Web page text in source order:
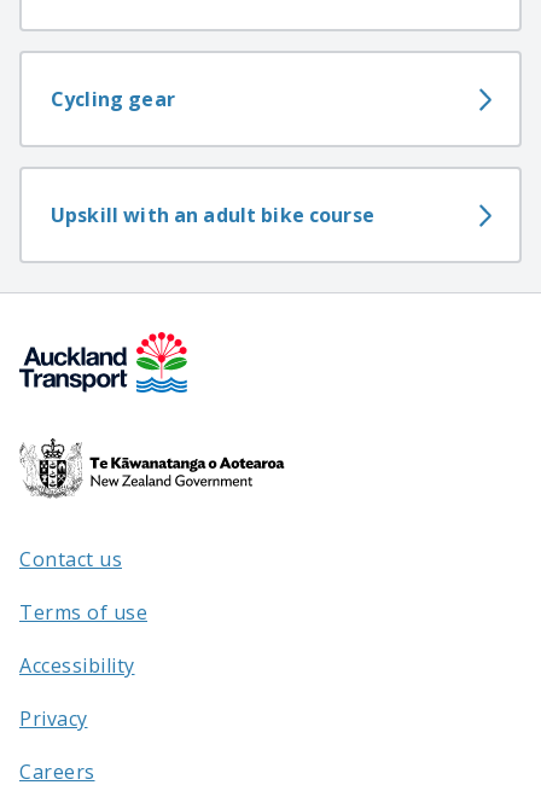
Cycling gear
Upskill with an adult bike course
Te
Kāwanatanga
/
Contact us
Terms of use
Accessibility
Privacy
Careers